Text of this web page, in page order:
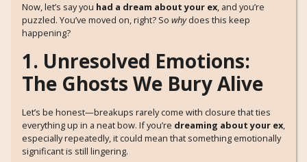
Now, let’s say you had a dream about your ex, and you’re
puzzled. You’ve moved on, right? So whydoes this keep
happening?
1. Unresolved Emotions:
The Ghosts We Bury Alive
Let’s be honest—breakups rarely come with closure that ties
everything up in a neat bow. If you’re dreaming about your ex,
especially repeatedly, it could mean that something emotionally
significant is still lingering.